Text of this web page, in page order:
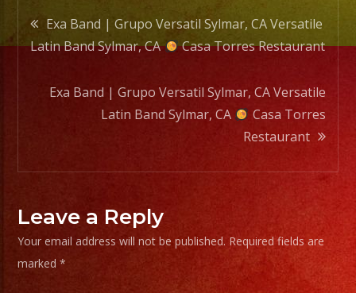
Post
navigation
Exa Band | Grupo Versatil Sylmar, CA Versatile
Latin Band Sylmar, CA
Casa Torres Restaurant
Exa Band | Grupo Versatil Sylmar, CA Versatile
Latin Band Sylmar, CA
Casa Torres
Restaurant
Leave a Reply
Your email address will not be published. Required fields are
marked*